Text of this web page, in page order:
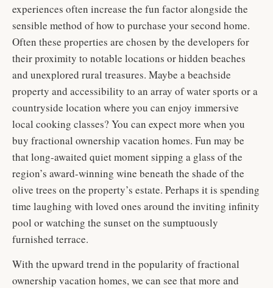
experiences often increase the fun factor alongside the
sensible method of how to purchase your second home.
Often these properties are chosen by the developers for
their proximity to notable locations or hidden beaches
and unexplored rural treasures. Maybe a beachside
property and accessibility to an array of water sports or a
countryside location where you can enjoy immersive
local cooking classes? You can expect more when you
buy fractional ownership vacation homes. Fun may be
that long-awaited quiet moment sipping a glass of the
region’s award-winning wine beneath the shade of the
olive trees on the property’s estate. Perhaps it is spending
time laughing with loved ones around the inviting infinity
pool or watching the sunset on the sumptuously
furnished terrace.
With the upward trend in the popularity of fractional
ownership vacation homes, we can see that more and